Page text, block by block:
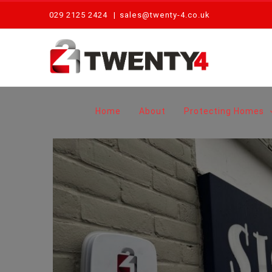
content
029 2125 2424 | sales@twenty-4.co.uk
Home About Protecting Homes